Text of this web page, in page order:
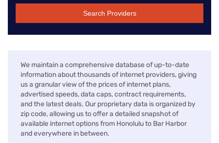
Search Providers
We maintain a comprehensive database of up-to-date
information about thousands of internet providers, giving
us a granular view of the prices of internet plans,
advertised speeds, data caps, contract requirements,
and the latest deals. Our proprietary data is organized by
zip code, allowing us to offer a detailed snapshot of
available internet options from Honolulu to Bar Harbor
and everywhere in between.